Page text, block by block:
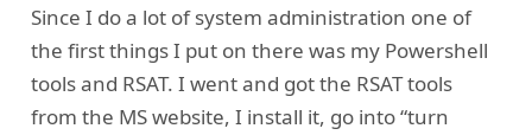
Since I do a lot of system administration one of
the first things I put on there was my Powershell
tools and RSAT. I went and got the RSAT tools
from the MS website, I install it, go into “turn